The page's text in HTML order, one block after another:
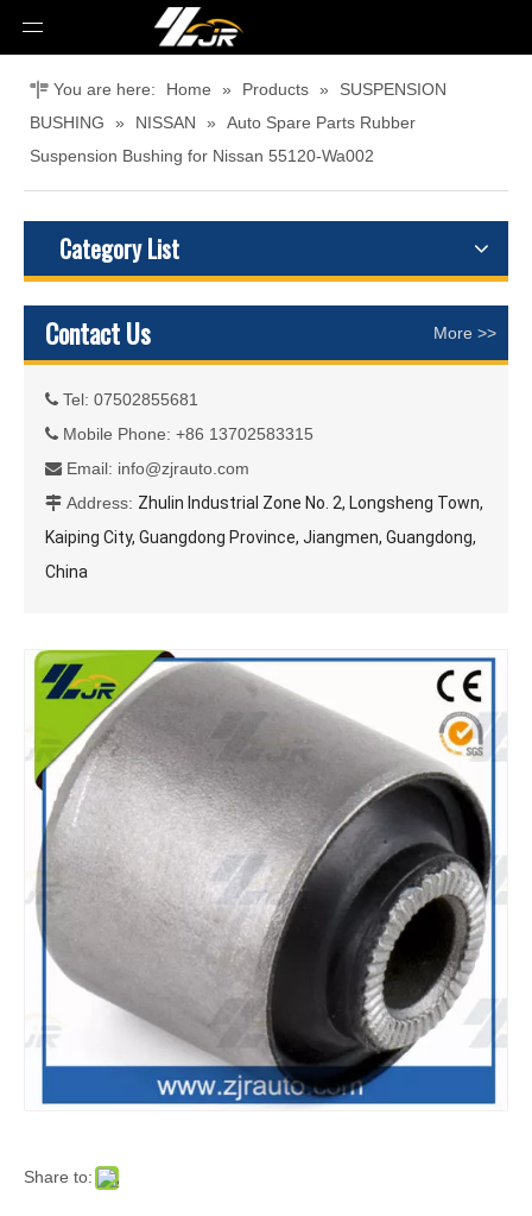
You are here: Home » Products »
SUSPENSION
BUSHING
» NISSAN »
Auto Spare Parts Rubber
Suspension Bushing for Nissan 55120-Wa002
Category List
Contact Us More >>
 Tel: 07502855681
 Mobile Phone: +86 13702583315
 Email: info@zjrauto.com
 Address: Zhulin Industrial Zone No. 2, Longsheng Town,
Kaiping City, Guangdong Province, Jiangmen, Guangdong,
China
Share to: